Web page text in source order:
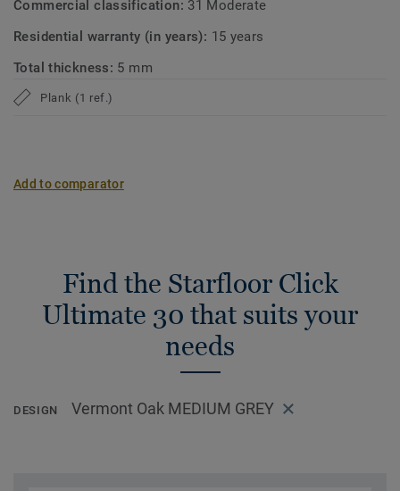
Commercial classification: 31 Moderate
Residential warranty (in years): 15 years
Total thickness: 5 mm
Plank (1 ref.)
Add to comparator
Find the Starfloor Click
Ultimate 30 that suits your
needs
DESIGN Vermont Oak MEDIUM GREY